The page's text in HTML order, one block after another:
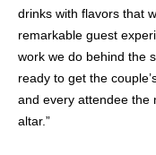
drinks with flavors that
remarkable guest
work we do behind the
ready to get the
and every attendee the
altar.”